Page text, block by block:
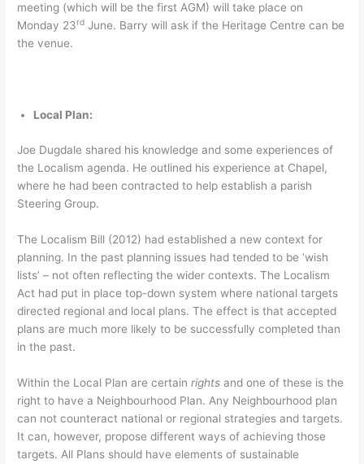
meeting (which will be the first AGM) will take place on
Monday 23rd June. Barry will ask if the Heritage Centre can be
the venue.
Local Plan:
Joe Dugdale shared his knowledge and some experiences of
the Localism agenda. He outlined his experience at Chapel,
where he had been contracted to help establish a parish
Steering Group.
The Localism Bill (2012) had established a new context for
planning. In the past planning issues had tended to be ‘wish
lists’ – not often reflecting the wider contexts. The Localism
Act had put in place top-down system where national targets
directed regional and local plans. The effect is that accepted
plans are much more likely to be successfully completed than
in the past.
Within the Local Plan are certainrights and one of these is the
right to have a Neighbourhood Plan. Any Neighbourhood plan
can not counteract national or regional strategies and targets.
It can, however, propose different ways of achieving those
targets. All Plans should have elements of sustainable